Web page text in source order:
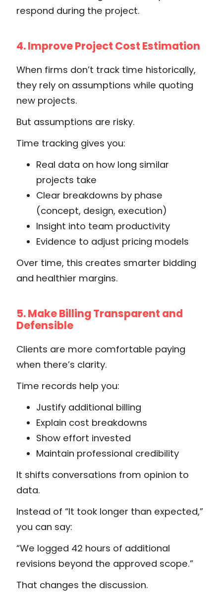
respond during the project.
4. Improve Project Cost Estimation
When firms don’t track time historically,
they rely on assumptions while quoting
new projects.
But assumptions are risky.
Time tracking gives you:
Real data on how long similar
projects take
Clear breakdowns by phase
(concept, design, execution)
Insight into team productivity
Evidence to adjust pricing models
Over time, this creates smarter bidding
and healthier margins.
5. Make Billing Transparent and
Defensible
Clients are more comfortable paying
when there’s clarity.
Time records help you:
Justify additional billing
Explain cost breakdowns
Show effort invested
Maintain professional credibility
It shifts conversations from opinion to
data.
Instead of “It took longer than expected,”
you can say:
“We logged 42 hours of additional
revisions beyond the approved scope.”
That changes the discussion.